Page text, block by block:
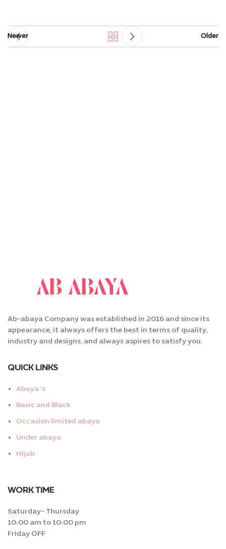
Newer Older
Ab-abaya Company was established in 2016 and since its
appearance, it always offers the best in terms of quality,
industry and designs, and always aspires to satisfy you.
QUICK LINKS
Abaya ‘s
Basic and Black
Occasion limited abaya
Under abaya
Hijab
WORK TIME
Saturday- Thursday
10:00 am to 10:00 pm
Friday OFF